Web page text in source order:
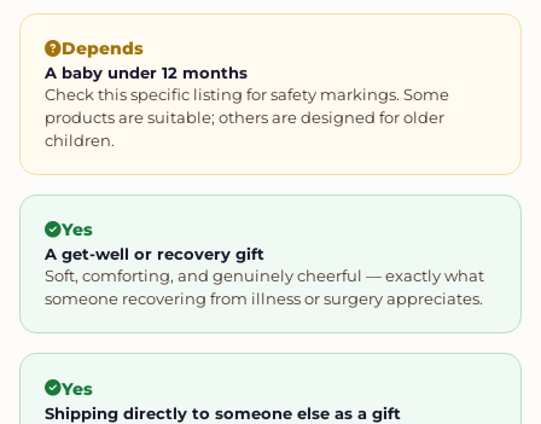
Depends
A baby under 12 months
Check this specific listing for safety markings. Some
products are suitable; others are designed for older
children.
Yes
A get-well or recovery gift
Soft, comforting, and genuinely cheerful — exactly what
someone recovering from illness or surgery appreciates.
Yes
Shipping directly to someone else as a gift